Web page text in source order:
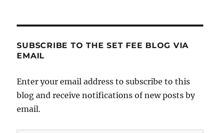
SUBSCRIBE TO THE SET FEE BLOG VIA
EMAIL
Enter your email address to subscribe to this
blog and receive notifications of new posts by
email.